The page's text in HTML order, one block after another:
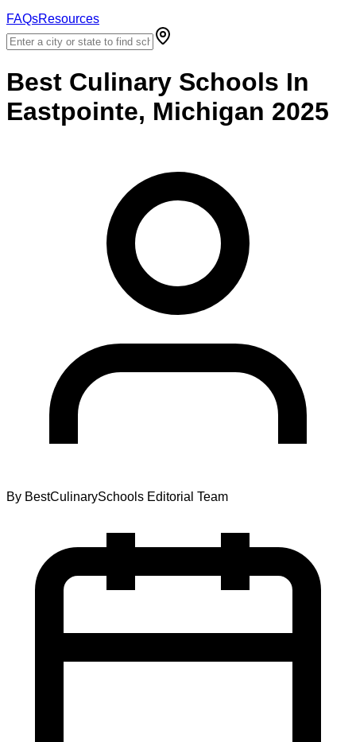
FAQsResources
Best Culinary Schools In
Eastpointe, Michigan 2025
By BestCulinarySchools Editorial Team